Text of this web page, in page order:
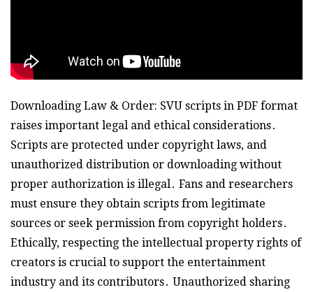
Downloading Law & Order: SVU scripts in PDF format
raises important legal and ethical considerations․
Scripts are protected under copyright laws, and
unauthorized distribution or downloading without
proper authorization is illegal․ Fans and researchers
must ensure they obtain scripts from legitimate
sources or seek permission from copyright holders․
Ethically, respecting the intellectual property rights of
creators is crucial to support the entertainment
industry and its contributors․ Unauthorized sharing